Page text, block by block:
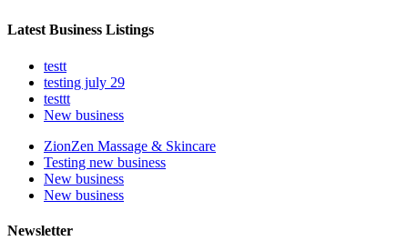
Latest Business Listings
testt
testing july 29
testtt
New business
ZionZen Massage & Skincare
Testing new business
New business
New business
Newsletter